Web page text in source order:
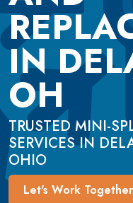
IN
OH
TRUSTED MINI-
SERVICES IN
OHIO
Let's Work Together